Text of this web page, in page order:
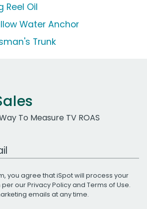
Reel Oil
Water Anchor
Trunk
To Measure TV ROAS
you agree that iSpot will process your
per ourPrivacy Policyand Terms of Use.
emails at any time.